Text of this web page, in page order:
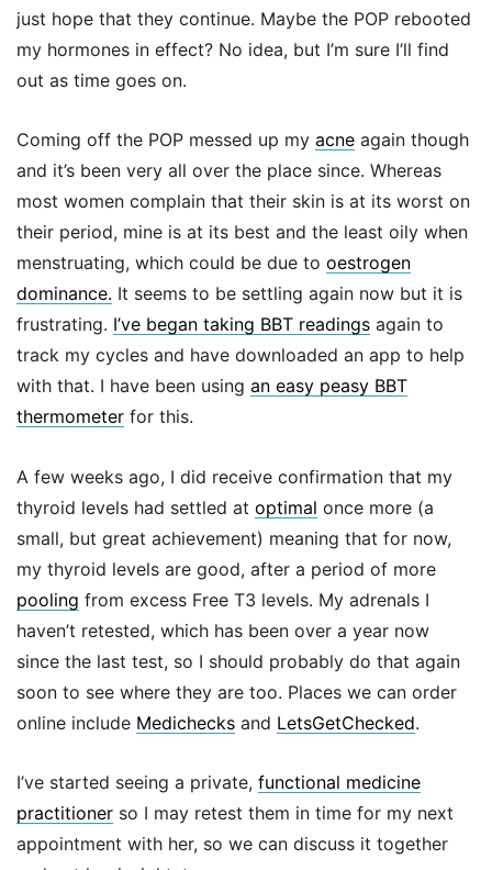
just hope that they continue. Maybe the POP rebooted
my hormones in effect? No idea, but I’m sure I’ll find
out as time goes on.
Coming off the POP messed up my acne again though
and it’s been very all over the place since. Whereas
most women complain that their skin is at its worst on
their period, mine is at its best and the least oily when
menstruating, which could be due to oestrogen
dominance. It seems to be settling again now but it is
frustrating. I’ve began taking BBT readings again to
track my cycles and have downloaded an app to help
with that. I have been using an easy peasy BBT
thermometer for this.
A few weeks ago, I did receive confirmation that my
thyroid levels had settled at optimal once more (a
small, but great achievement) meaning that for now,
my thyroid levels are good, after a period of more
pooling from excess Free T3 levels. My adrenals I
haven’t retested, which has been over a year now
since the last test, so I should probably do that again
soon to see where they are too. Places we can order
online include Medichecks and LetsGetChecked.
I’ve started seeing a private, functional medicine
practitioner so I may retest them in time for my next
appointment with her, so we can discuss it together